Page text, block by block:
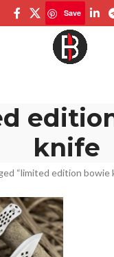
Save
knife
“limited edition bowie